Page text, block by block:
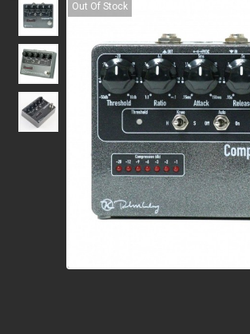
Out Of Stock